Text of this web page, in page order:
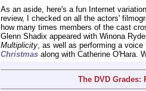
As an aside, here's a fun Internet
review, I checked on all the actors'
how many times members of the cast
Glenn Shadix appeared with Winona
Multiplicity, as well as performing a voice
Christmas along with Catherine O'Hara.
The DVD